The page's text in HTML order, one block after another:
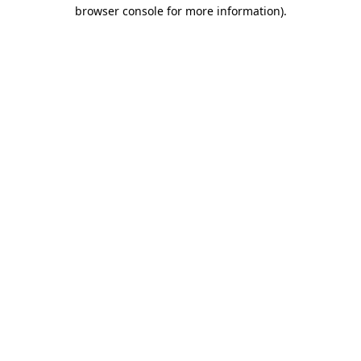
browser console for more information).